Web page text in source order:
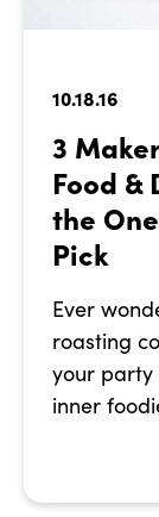
10.18.16
3
Food &
the
Pick
Ever
roasting
your party
inner